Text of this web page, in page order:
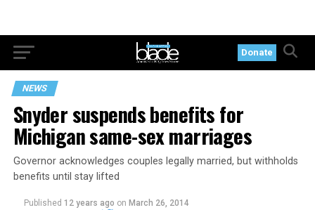
Donate
NEWS
Snyder suspends benefits for
Michigan same-sex marriages
Governor acknowledges couples legally married, but withholds
benefits until stay lifted
Published 12 years ago on March 26, 2014